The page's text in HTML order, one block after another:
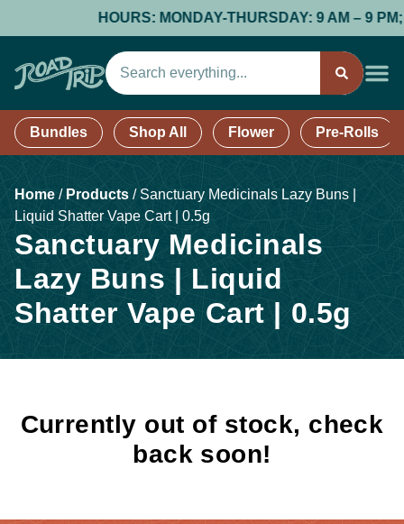
HOURS: MONDAY-THURSDAY: 9 AM – 9 PM;
Bundles Shop All Flower Pre-Rolls
Home / Products /Sanctuary Medicinals Lazy Buns |
Liquid Shatter Vape Cart | 0.5g
Sanctuary Medicinals
Lazy Buns | Liquid
Shatter Vape Cart | 0.5g
Currently out of stock, check
back soon!